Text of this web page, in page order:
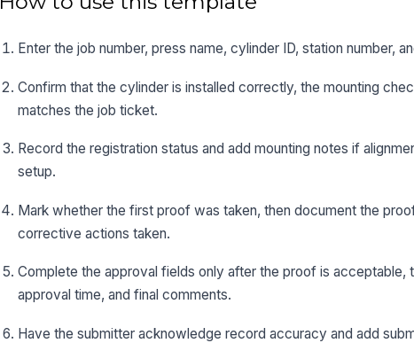
Enter the job number, press name, cylinder ID, station number,
Confirm that the cylinder is installed correctly, the mounting
matches the job ticket.
Record the registration status and add mounting notes if
setup.
Mark whether the first proof was taken, then document the
corrective actions taken.
Complete the approval fields only after the proof is acceptable,
approval time, and final comments.
Have the submitter acknowledge record accuracy and add